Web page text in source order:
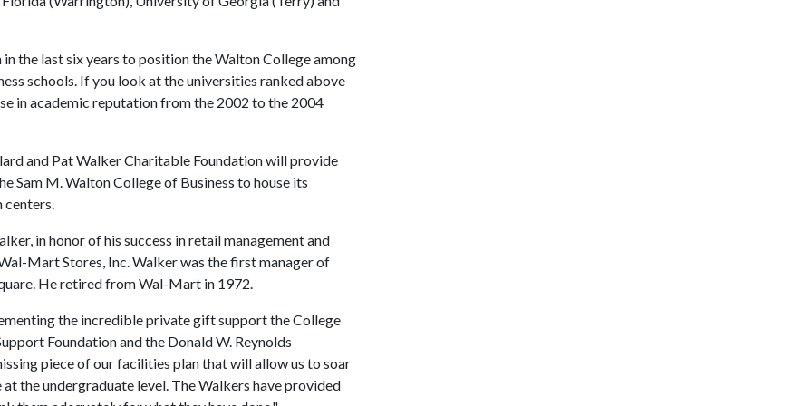
the last six years to position the Walton College among
schools. If you look at the universities ranked above
in academic reputation from the 2002 to the 2004
and Pat Walker Charitable Foundation will provide
Sam M. Walton College of Business to house its
centers.
in honor of his success in retail management and
Mart Stores, Inc. Walker was the first manager of
He retired from Wal-Mart in 1972.
the incredible private gift support the College
Foundation and the Donald W. Reynolds
piece of our facilities plan that will allow us to soar
the undergraduate level. The Walkers have provided